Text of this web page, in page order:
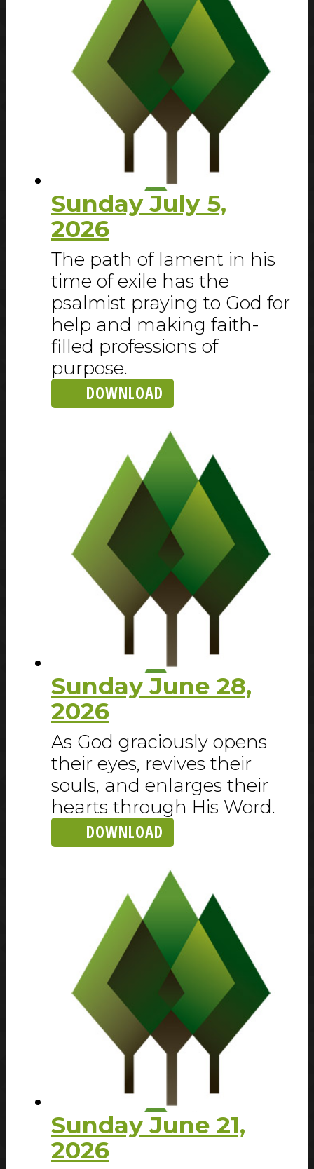
Sunday July 5,
2026
The path of lament in his
time of exile has the
psalmist praying to God for
help and making faith-
filled professions of
purpose.
DOWNLOAD
Sunday June 28,
2026
As God graciously opens
their eyes, revives their
souls, and enlarges their
hearts through His Word.
DOWNLOAD
Sunday June 21,
2026